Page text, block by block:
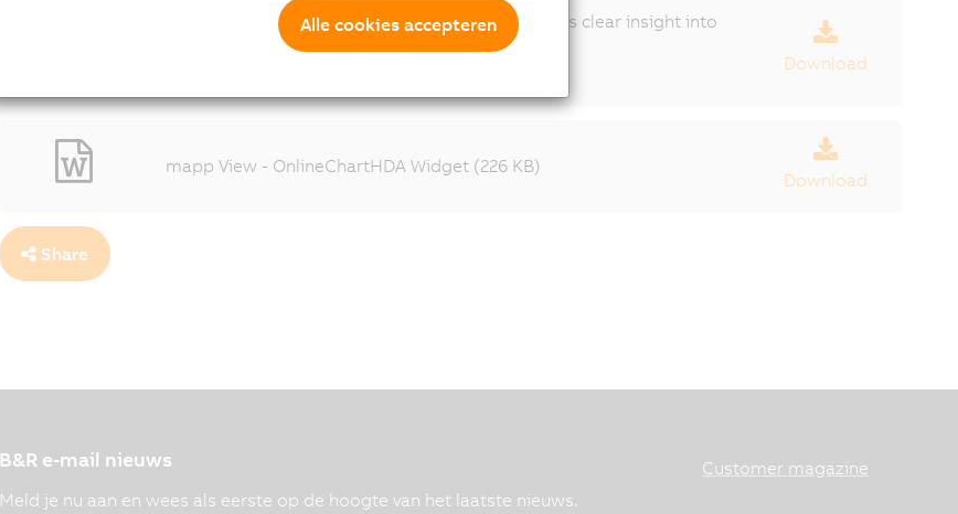
The new OnlineChartHDA HMI element gives users clear insight into
the performance of their machines.
Download
mapp View - OnlineChartHDA Widget (226 KB)
Download
Share
B&R e-mail nieuws
Meld je nu aan en wees als eerste op de hoogte van het laatste nieuws.
Customer magazine
Alle cookies accepteren